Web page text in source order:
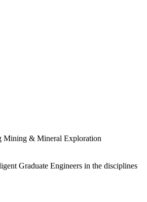
Mining & Mineral Exploration
Graduate Engineers in the disciplines